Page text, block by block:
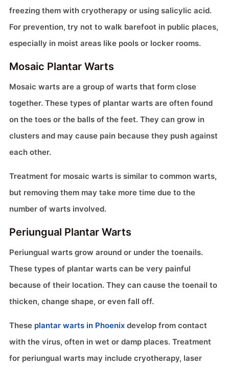
freezing them with cryotherapy or using salicylic acid.
For prevention, try not to walk barefoot in public places,
especially in moist areas like pools or locker rooms.
Mosaic Plantar Warts
Mosaic warts are a group of warts that form close
together. These types of plantar warts are often found
on the toes or the balls of the feet. They can grow in
clusters and may cause pain because they push against
each other.
Treatment for mosaic warts is similar to common warts,
but removing them may take more time due to the
number of warts involved.
Periungual Plantar Warts
Periungual warts grow around or under the toenails.
These types of plantar warts can be very painful
because of their location. They can cause the toenail to
thicken, change shape, or even fall off.
These plantar warts in Phoenix develop from contact
with the virus, often in wet or damp places. Treatment
for periungual warts may include cryotherapy, laser